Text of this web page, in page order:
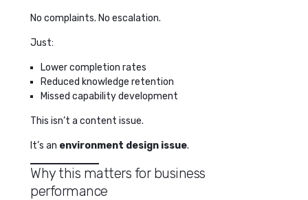
No complaints. No escalation.
Just:
Lower completion rates
Reduced knowledge retention
Missed capability development
This isn’t a content issue.
It’s an environment design issue.
Why this matters for business
performance